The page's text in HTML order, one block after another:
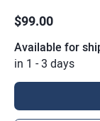
$99.00
Available for
in 1 - 3 days